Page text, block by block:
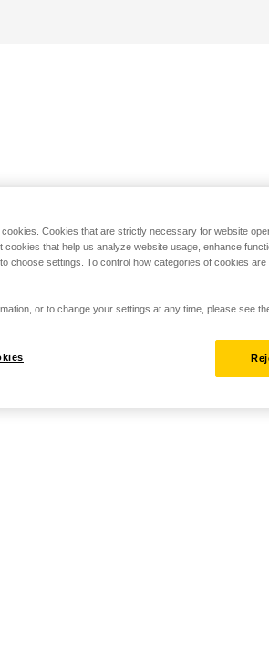
Cookies that are strictly necessary for website
cookies that help us analyze website usage, enhance
choose settings. To control how categories of cookies
or to change your settings at any time, please see